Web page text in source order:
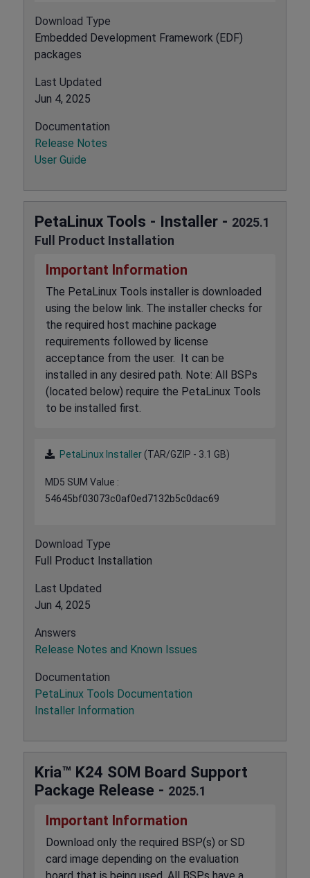
Download Type
Embedded Development Framework (EDF)
packages
Last Updated
Jun 4, 2025
Documentation
Release Notes
User Guide
PetaLinux Tools - Installer - 2025.1
Full Product Installation
Important Information
The PetaLinux Tools installer is downloaded
using the below link. The installer checks for
the required host machine package
requirements followed by license
acceptance from the user. It can be
installed in any desired path. Note: All BSPs
(located below) require the PetaLinux Tools
to be installed first.
PetaLinux Installer (TAR/GZIP - 3.1 GB)
MD5 SUM Value :
54645bf03073c0af0ed7132b5c0dac69
Download Type
Full Product Installation
Last Updated
Jun 4, 2025
Answers
Release Notes and Known Issues
Documentation
PetaLinux Tools Documentation
Installer Information
Kria™ K24 SOM Board Support
Package Release - 2025.1
Important Information
Download only the required BSP(s) or SD
card image depending on the evaluation